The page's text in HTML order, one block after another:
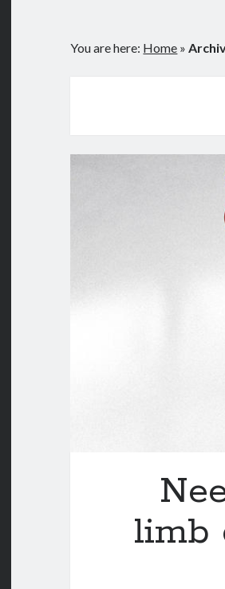
You are here: Home »
limb